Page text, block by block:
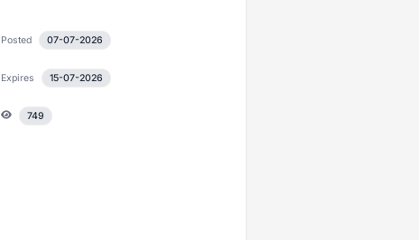
Posted 07-07-2026
Expires 15-07-2026
749